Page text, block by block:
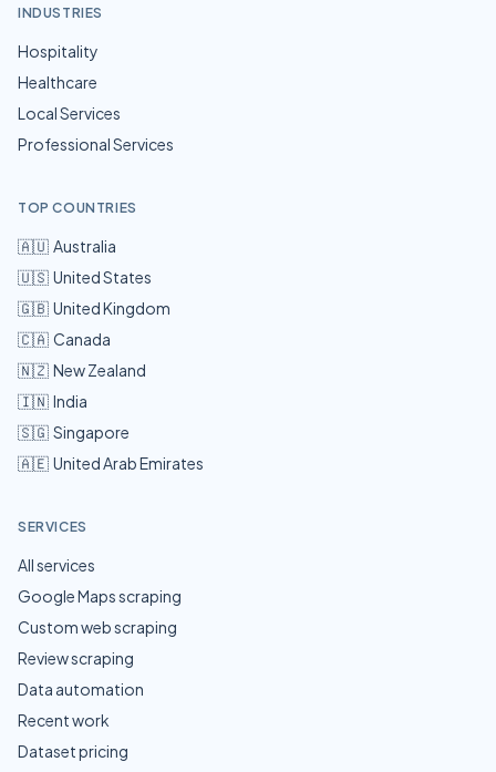
INDUSTRIES
Hospitality
Healthcare
Local Services
Professional Services
TOP COUNTRIES
🇦🇺 Australia
🇺🇸 United States
🇬🇧 United Kingdom
🇨🇦 Canada
🇳🇿 New Zealand
🇮🇳 India
🇸🇬 Singapore
🇦🇪 United Arab Emirates
SERVICES
All services
Google Maps scraping
Custom web scraping
Review scraping
Data automation
Recent work
Dataset pricing